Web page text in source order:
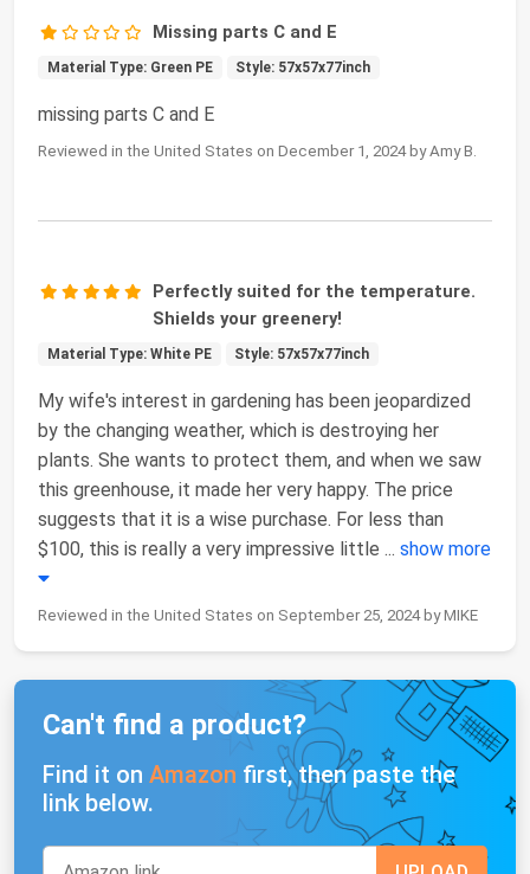
Missing parts C and E
Material Type: Green PE Style: 57x57x77inch
missing parts C and E
Reviewed in the United States on December 1, 2024 by Amy B.
Perfectly suited for the temperature.
Shields your greenery!
Material Type: White PE Style: 57x57x77inch
My wife's interest in gardening has been jeopardized
by the changing weather, which is destroying her
plants. She wants to protect them, and when we saw
this greenhouse, it made her very happy. The price
suggests that it is a wise purchase. For less than
$100, this is really a very impressive little ... show more
Reviewed in the United States on September 25, 2024 by MIKE
Can't find a product?
Find it on Amazon first, then paste the
link below.